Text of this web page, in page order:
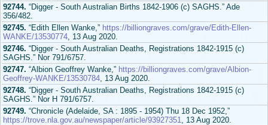
92744. “Digger - South Australian Births 1842-1906 (c) SAGHS.” Ade
356/482.
92745. “Edith Ellen Wanke,” https://billiongraves.com/grave/Edith-Ellen-
WANKE/13530774, 13 Aug 2020.
92746. “Digger - South Australian Deaths, Registrations 1842-1915 (c)
SAGHS.” Nor 791/6757.
92747. “Albion Geoffrey Wanke,” https://billiongraves.com/grave/Albion-
Geoffrey-WANKE/13530784, 13 Aug 2020.
92748. “Digger - South Australian Deaths, Registrations 1842-1915 (c)
SAGHS.” Nor H 791/6757.
92749. “Chronicle (Adelaide, SA : 1895 - 1954) Thu 18 Dec 1952,”
https://trove.nla.gov.au/newspaper/article/93927351, 13 Aug 2020.